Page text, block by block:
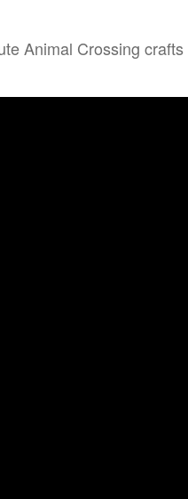
Animal Crossing crafts